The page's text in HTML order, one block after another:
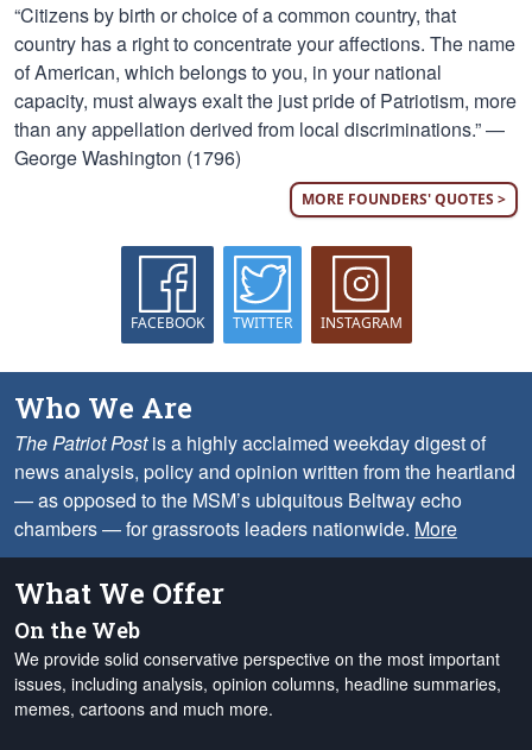
“Citizens by birth or choice of a common country, that
country has a right to concentrate your affections. The name
of American, which belongs to you, in your national
capacity, must always exalt the just pride of Patriotism, more
than any appellation derived from local discriminations.” —
George Washington (1796)
MORE FOUNDERS' QUOTES >
FACEBOOK TWITTER INSTAGRAM
Who We Are
The Patriot Postis a highly acclaimed weekday digest of
news analysis, policy and opinion written from the heartland
— as opposed to the MSM’s ubiquitous Beltway echo
chambers — for grassroots leaders nationwide. More
What We Offer
On the Web
We provide solid conservative perspective on the most important
issues, including analysis, opinion columns, headline summaries,
memes, cartoons and much more.